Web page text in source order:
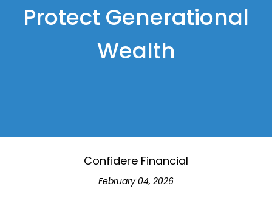
Protect Generational
Wealth
Confidere Financial
February 04, 2026